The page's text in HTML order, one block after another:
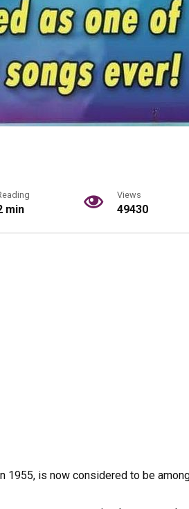
min
Views
49430
1955, is now considered to be